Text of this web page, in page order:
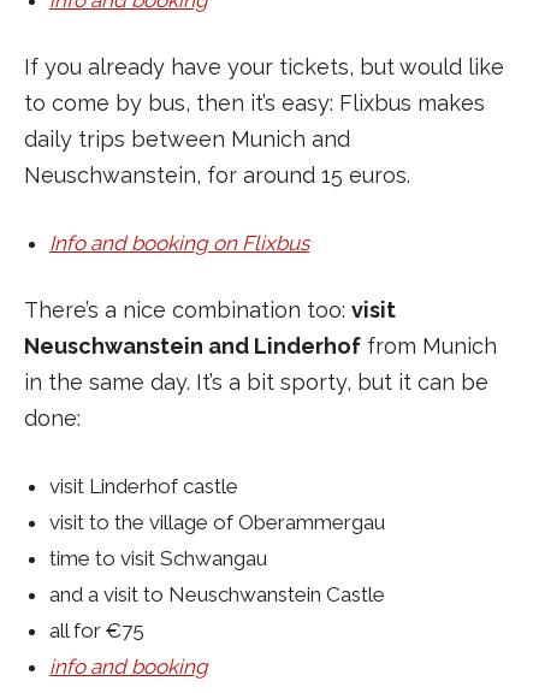
If you already have your tickets, but would like
to come by bus, then it’s easy: Flixbus makes
daily trips between Munich and
Neuschwanstein, for around 15 euros.
Info and booking on Flixbus
There’s a nice combination too: visit
Neuschwanstein and Linderhof from Munich
in the same day. It’s a bit sporty, but it can be
done:
visit Linderhof castle
visit to the village of Oberammergau
time to visit Schwangau
and a visit to Neuschwanstein Castle
all for €75
info and booking